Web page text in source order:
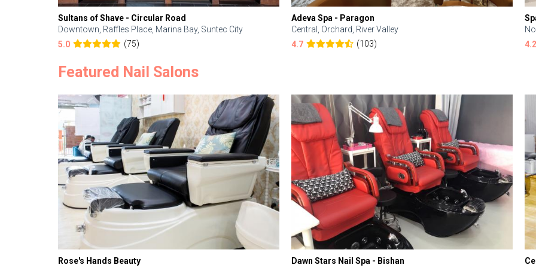
Sultans of Shave - Circular Road
Downtown, Raffles Place, Marina Bay, Suntec City
5.0
(75)
Adeva Spa - Paragon
Central, Orchard, River Valley
4.7
(103)
4.2
Featured Nail Salons
Rose's Hands Beauty
Dawn Stars Nail Spa - Bishan